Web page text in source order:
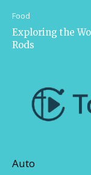
Food
Exploring the
Rods
Auto